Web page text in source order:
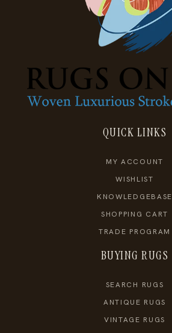
QUICK LINKS
MY ACCOUNT
WISHLIST
KNOWLEDGEBASE
SHOPPING CART
TRADE PROGRAM
BUYING RUGS
SEARCH RUGS
ANTIQUE RUGS
VINTAGE RUGS